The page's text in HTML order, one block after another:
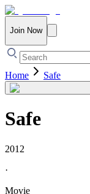
Join Now
Home Safe
Safe
2012
·
Movie